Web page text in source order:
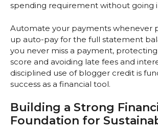
spending requirement without going
Automate your payments whenever
up auto-pay for the full statement
you never miss a payment,
score and avoiding late fees and
disciplined use of blogger credit is
success as a financial tool.
Building a Strong
Foundation for